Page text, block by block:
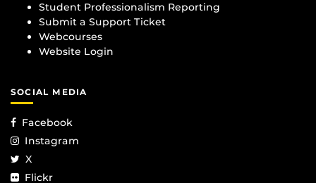
Student Professionalism Reporting
Submit a Support Ticket
Webcourses
Website Login
SOCIAL MEDIA
Facebook
Instagram
X
Flickr